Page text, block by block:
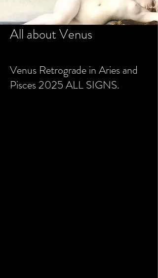
All about Venus
Venus Retrograde in Aries and
Pisces 2025 ALL SIGNS.